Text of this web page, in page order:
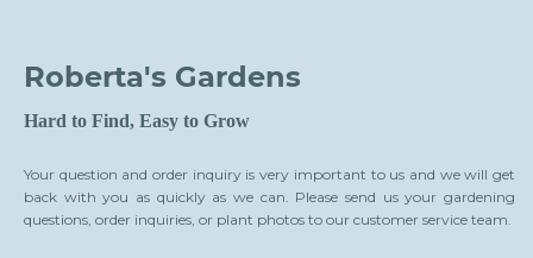
Roberta's Gardens
Hard to Find, Easy to Grow
Your question and order inquiry is very important to us and we will get
back with you as quickly as we can. Please send us your gardening
questions, order inquiries, or plant photos to our customer service team.